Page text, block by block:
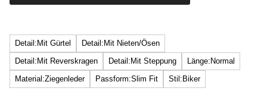
Detail:Mit Gürtel
Detail:Mit Nieten/Ösen
Detail:Mit Reverskragen
Detail:Mit Steppung
Länge:Normal
Material:Ziegenleder
Passform:Slim Fit Stil:Biker